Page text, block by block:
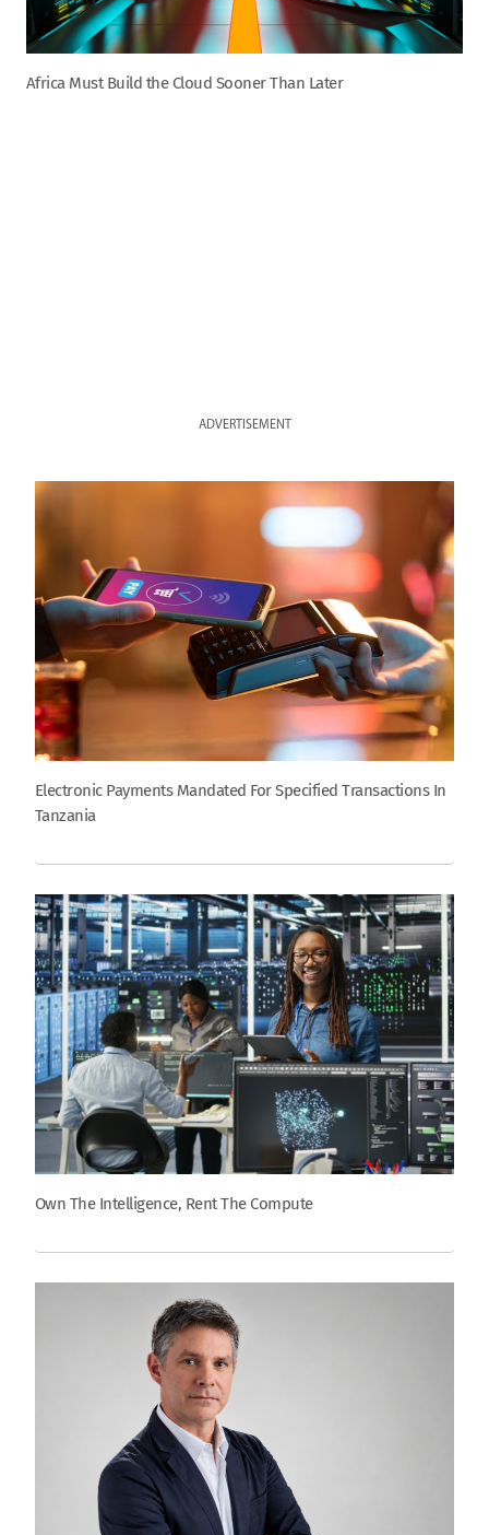
Africa Must Build the Cloud Sooner Than Later
ADVERTISEMENT
Electronic Payments Mandated For Specified Transactions In
Tanzania
Own The Intelligence, Rent The Compute